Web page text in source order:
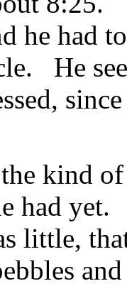
he had
He
kind
had
little,
and